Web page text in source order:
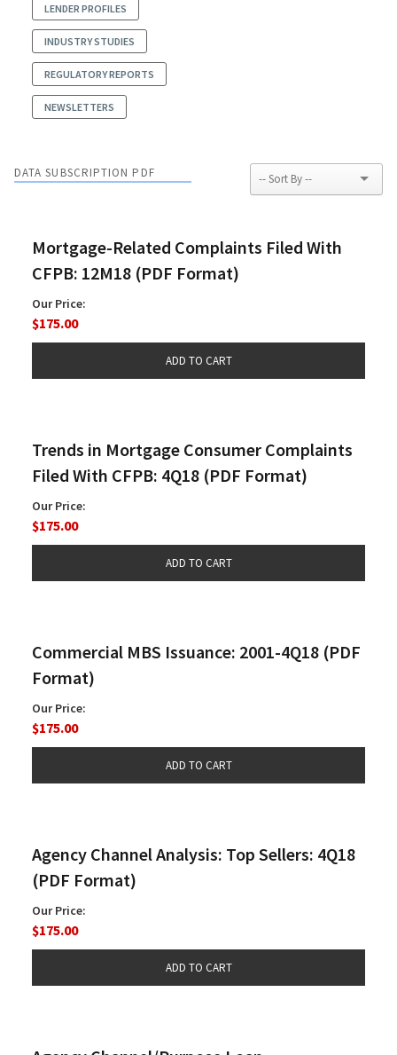
LENDER PROFILES
INDUSTRY STUDIES
REGULATORY REPORTS
NEWSLETTERS
DATA SUBSCRIPTION PDF
Mortgage-Related Complaints Filed With
CFPB: 12M18 (PDF Format)
Our Price:
$175.00
Trends in Mortgage Consumer Complaints
Filed With CFPB: 4Q18 (PDF Format)
Our Price:
$175.00
Commercial MBS Issuance: 2001-4Q18 (PDF
Format)
Our Price:
$175.00
Agency Channel Analysis: Top Sellers: 4Q18
(PDF Format)
Our Price:
$175.00